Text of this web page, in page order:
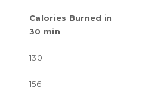
Calories Burned in
30 min
130
156